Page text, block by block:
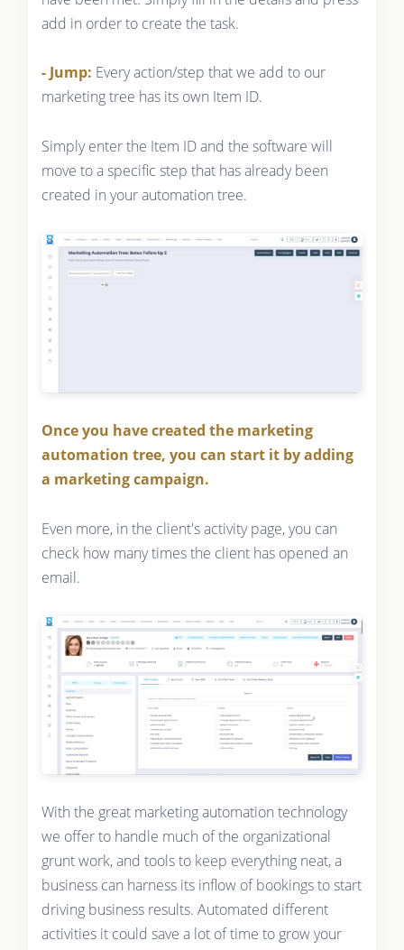
add in order to create the task.
- Jump: Every action/step that we add to our
marketing tree has its own Item ID.
Simply enter the Item ID and the software will
move to a specific step that has already been
created in your automation tree.
Once you have created the marketing
automation tree, you can start it by adding
a marketing campaign.
Even more, in the client's activity page, you can
check how many times the client has opened an
email.
With the great marketing automation technology
we offer to handle much of the organizational
grunt work, and tools to keep everything neat, a
business can harness its inflow of bookings to start
driving business results. Automated different
activities it could save a lot of time to grow your